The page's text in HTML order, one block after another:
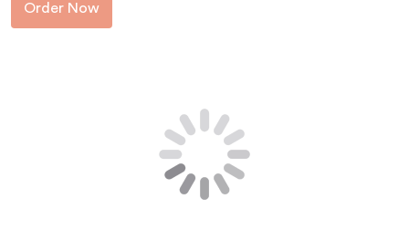
Order Now